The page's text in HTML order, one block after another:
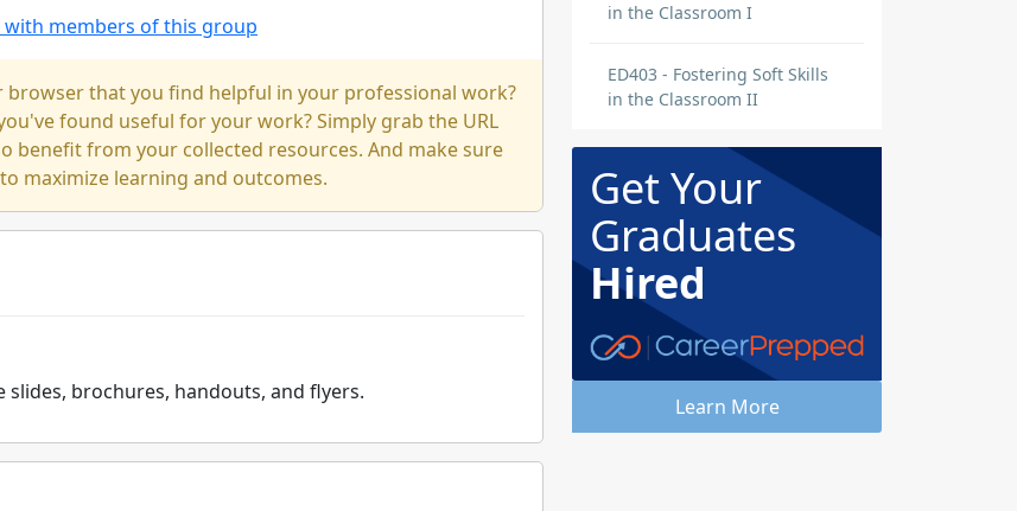
with members of this group
that you find helpful in your professional work?
found useful for your work? Simply grab the URL
benefit from your collected resources. And make sure
maximize learning and outcomes.
brochures, handouts, and flyers.
in the Classroom I
ED403 - Fostering Soft Skills
in the Classroom II
Get Your
Graduates
Hired
Learn More